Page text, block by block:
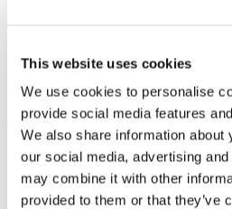
This website uses cookies
We use cookies to personalise
provide social media features
We also share information about
our social media, advertising
may combine it with other
provided to them or that they’ve